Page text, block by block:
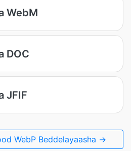
WebM
DOC
JFIF
WebP Beddelayaasha →